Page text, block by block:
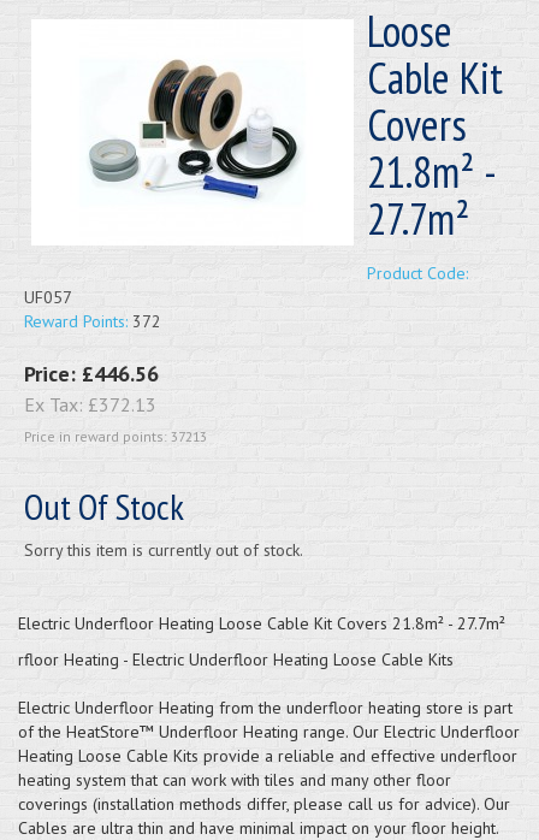
Loose
Cable Kit
Covers
21.8m² -
27.7m²
Product Code:
UF057
Reward Points: 372
Price: £446.56
Ex Tax: £372.13
Price in reward points: 37213
Out Of Stock
Sorry this item is currently out of stock.
Electric Underfloor Heating Loose Cable Kit Covers 21.8m² - 27.7m²
rfloor Heating - Electric Underfloor Heating Loose Cable Kits
Electric Underfloor Heating from the underfloor heating store is part
of the HeatStore™ Underfloor Heating range. Our Electric Underfloor
Heating Loose Cable Kits provide a reliable and effective underfloor
heating system that can work with tiles and many other floor
coverings (installation methods differ, please call us for advice). Our
Cables are ultra thin and have minimal impact on your floor height.